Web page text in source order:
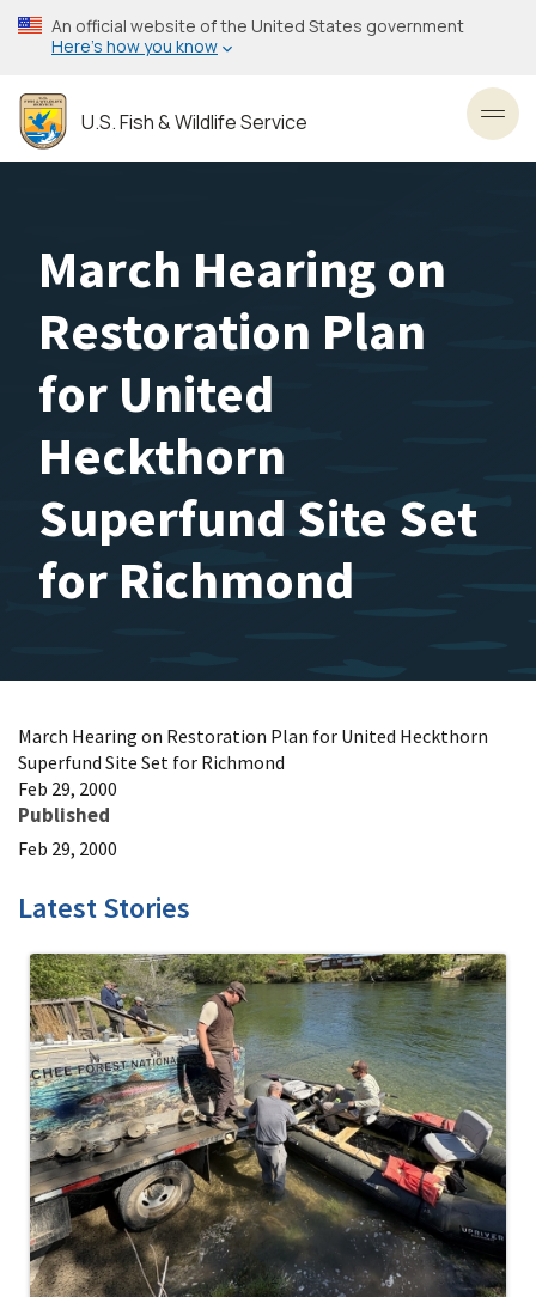
Skip
to
content
An official website of the United States government
Here’s how you know
U.S. Fish & Wildlife Service
March Hearing on
Restoration Plan
for United
Heckthorn
Superfund Site Set
for Richmond
March Hearing on Restoration Plan for United Heckthorn
Superfund Site Set for Richmond
Feb 29, 2000
Published
Feb 29, 2000
Latest Stories